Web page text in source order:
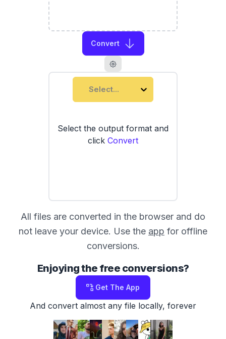
Convert
Select...
Select the output format and
click Convert
All files are converted in the browser and do
not leave your device. Use the app for offline
conversions.
Enjoying the free conversions?
Get The App
And convert almost any file locally, forever